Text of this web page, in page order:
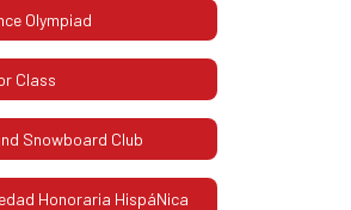
Olympiad
Class
Snowboard Club
Honoraria HispáNica